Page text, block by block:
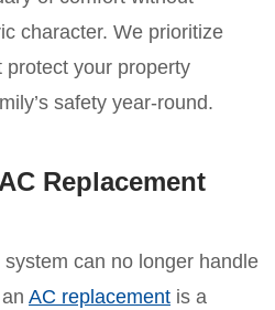
character. We prioritize
protect your property
safety year-round.
Replacement
can no longer handle
AC replacement is a